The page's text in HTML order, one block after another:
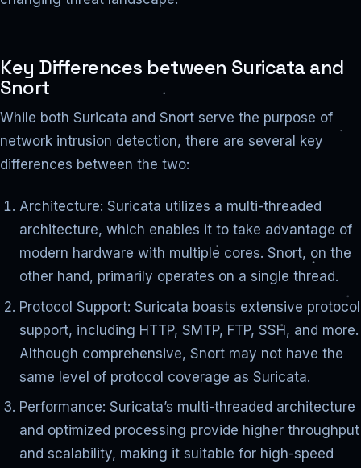
Key Differences between Suricata and
Snort
While both Suricata and Snort serve the purpose of
network intrusion detection, there are several key
differences between the two:
Architecture: Suricata utilizes a multi-threaded
architecture, which enables it to take advantage of
modern hardware with multiple cores. Snort, on the
other hand, primarily operates on a single thread.
Protocol Support: Suricata boasts extensive protocol
support, including HTTP, SMTP, FTP, SSH, and more.
Although comprehensive, Snort may not have the
same level of protocol coverage as Suricata.
Performance: Suricata’s multi-threaded architecture
and optimized processing provide higher throughput
and scalability, making it suitable for high-speed